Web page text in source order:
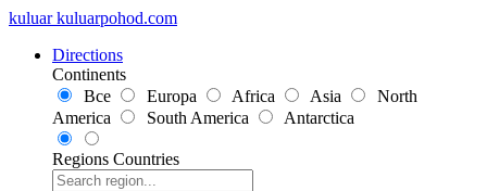
kuluar kuluarpohod.com
Directions
Continents
Все
Europa Africa Asia
North
America
South America Antarctica
Regions Countries